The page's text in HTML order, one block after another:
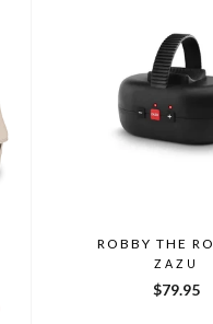
ROBBY THE
ZAZU
$79.95